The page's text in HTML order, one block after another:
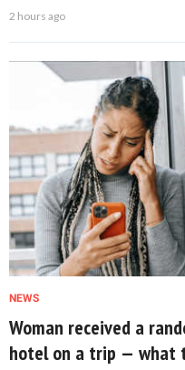
2 hours ago
NEWS
Woman received a
hotel on a trip — what